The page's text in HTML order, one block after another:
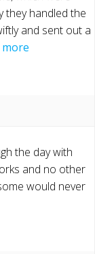
they handled the
and sent out a
the day with
and no other
would never